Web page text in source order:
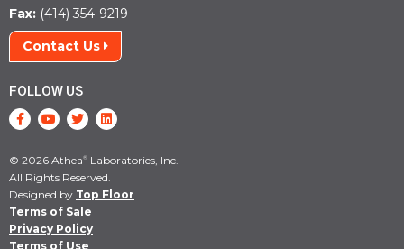
Fax: (414) 354-9219
Contact Us
FOLLOW US
© 2026 Athea® Laboratories, Inc.
All Rights Reserved.
Designed by Top Floor
Terms of Sale
Privacy Policy
Terms of Use